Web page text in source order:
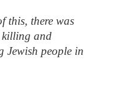
this, there was
killing and
Jewish people in